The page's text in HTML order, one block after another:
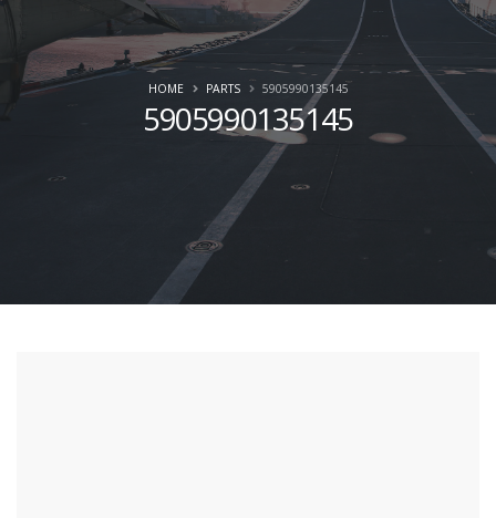
5905990135145
HOME PARTS 5905990135145